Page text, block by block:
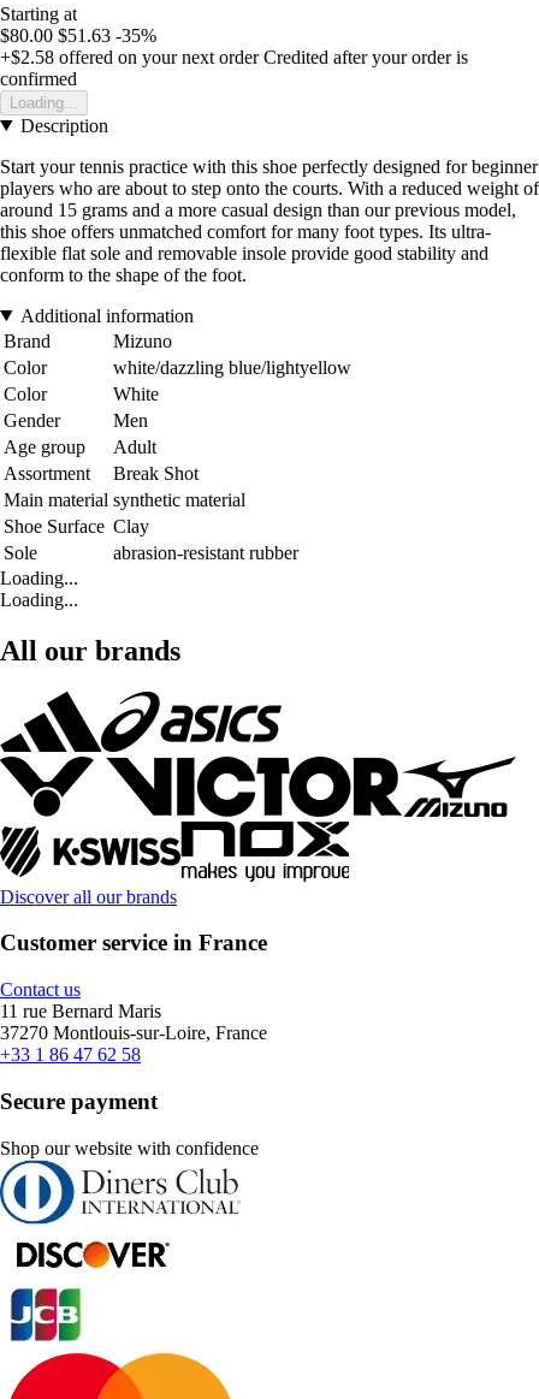
Starting at
$80.00 $51.63 -35%
+$2.58 offered on your next order Credited after your order is
confirmed
Loading...
Description
Start your tennis practice with this shoe perfectly designed for beginner
players who are about to step onto the courts. With a reduced weight of
around 15 grams and a more casual design than our previous model,
this shoe offers unmatched comfort for many foot types. Its ultra-
flexible flat sole and removable insole provide good stability and
conform to the shape of the foot.
Additional information
Brand
Mizuno
Color
white/dazzling blue/lightyellow
Color
White
Gender
Men
Age group
Adult
Assortment
Break Shot
Main material synthetic material
Shoe Surface Clay
Sole
abrasion-resistant rubber
Loading...
Loading...
All our brands
Discover all our brands
Customer service in France
Contact us
11 rue Bernard Maris
37270 Montlouis-sur-Loire, France
+33 1 86 47 62 58
Secure payment
Shop our website with confidence